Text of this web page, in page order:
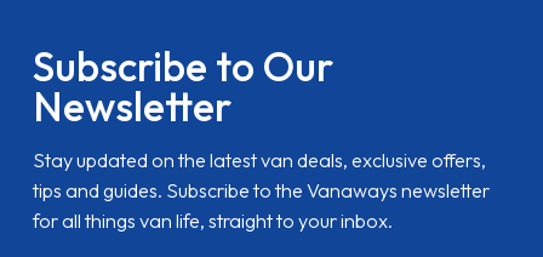
Subscribe to Our
Newsletter
Stay updated on the latest van deals, exclusive offers,
tips and guides. Subscribe to the Vanaways newsletter
for all things van life, straight to your inbox.